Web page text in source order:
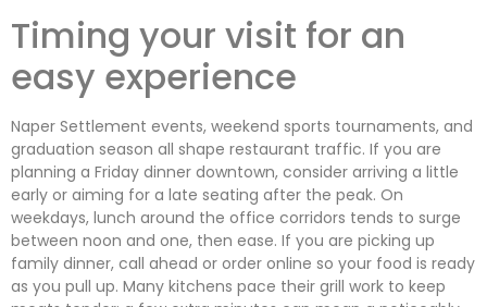
Timing your visit for an
easy experience
Naper Settlement events, weekend sports tournaments, and
graduation season all shape restaurant traffic. If you are
planning a Friday dinner downtown, consider arriving a little
early or aiming for a late seating after the peak. On
weekdays, lunch around the office corridors tends to surge
between noon and one, then ease. If you are picking up
family dinner, call ahead or order online so your food is ready
as you pull up. Many kitchens pace their grill work to keep